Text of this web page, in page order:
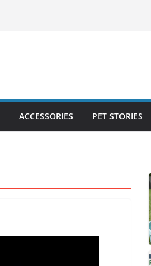
ACCESSORIES PET STORIES